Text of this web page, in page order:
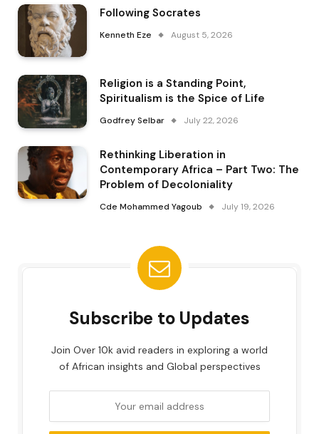
Following Socrates
Kenneth Eze August 5, 2026
Religion is a Standing Point,
Spiritualism is the Spice of Life
Godfrey Selbar July 22, 2026
Rethinking Liberation in
Contemporary Africa – Part Two: The
Problem of Decoloniality
Cde Mohammed Yagoub July 19, 2026
Subscribe to Updates
Join Over 10k avid readers in exploring a world
of African insights and Global perspectives